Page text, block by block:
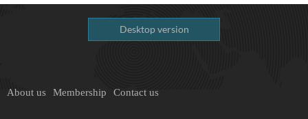
Desktop version
About us Membership Contact us